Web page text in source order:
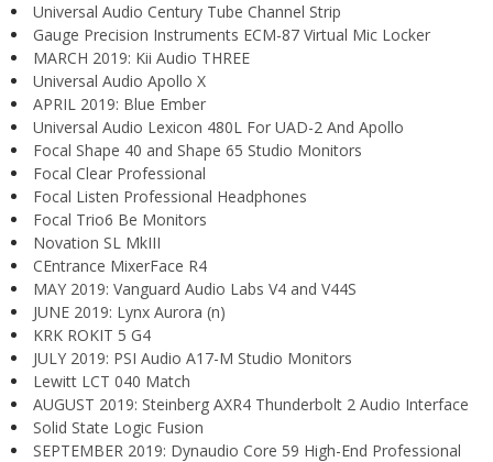
Universal Audio Century Tube Channel Strip
Gauge Precision Instruments ECM-87 Virtual Mic Locker
MARCH 2019: Kii Audio THREE
Universal Audio Apollo X
APRIL 2019: Blue Ember
Universal Audio Lexicon 480L For UAD-2 And Apollo
Focal Shape 40 and Shape 65 Studio Monitors
Focal Clear Professional
Focal Listen Professional Headphones
Focal Trio6 Be Monitors
Novation SL MkIII
CEntrance MixerFace R4
MAY 2019: Vanguard Audio Labs V4 and V44S
JUNE 2019: Lynx Aurora (n)
KRK ROKIT 5 G4
JULY 2019: PSI Audio A17-M Studio Monitors
Lewitt LCT 040 Match
AUGUST 2019: Steinberg AXR4 Thunderbolt 2 Audio Interface
Solid State Logic Fusion
SEPTEMBER 2019: Dynaudio Core 59 High-End Professional